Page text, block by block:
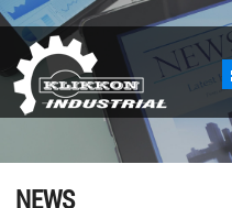
sales@klikkon.cn
NEWS